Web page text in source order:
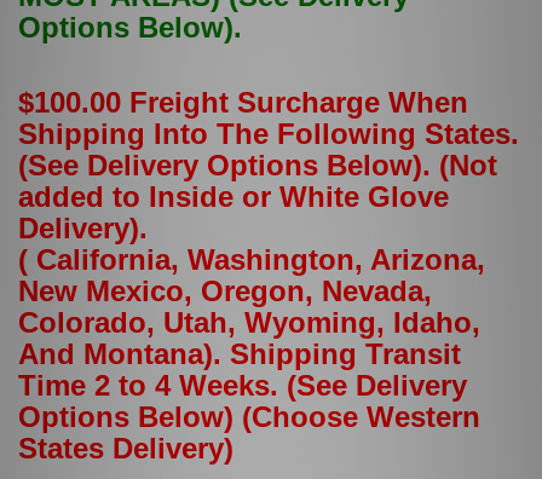
Options Below).
$100.00 Freight Surcharge When
Shipping Into The Following States.
(See Delivery Options Below). (Not
added to Inside or White Glove
Delivery).
( California, Washington, Arizona,
New Mexico, Oregon, Nevada,
Colorado, Utah, Wyoming, Idaho,
And Montana). Shipping Transit
Time 2 to 4 Weeks. (See Delivery
Options Below) (Choose Western
States Delivery)